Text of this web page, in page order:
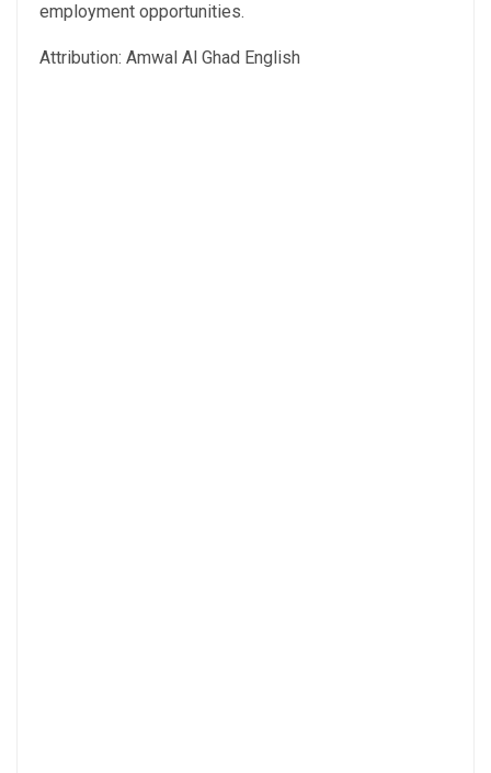
employment opportunities.
Attribution: Amwal Al Ghad English